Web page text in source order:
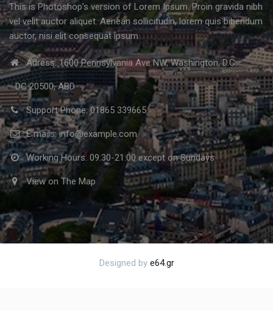
This is Photoshop’s version of Lorem Ipsum. Proin gravida nibh
vel velit auctor aliquet. Aenean sollicitudin, lorem quis bibendum
auctor, nisi elit consequat ipsum
Adress: 1600 Pennsylvania Ave NW, Washington, D.C.
DC 20500, ABD
Support Phone: 01865 339665
E mails: info@example.com
Working Hours: 09:30-21:00 except on Sundays
View on The Map
Designed by e64.gr